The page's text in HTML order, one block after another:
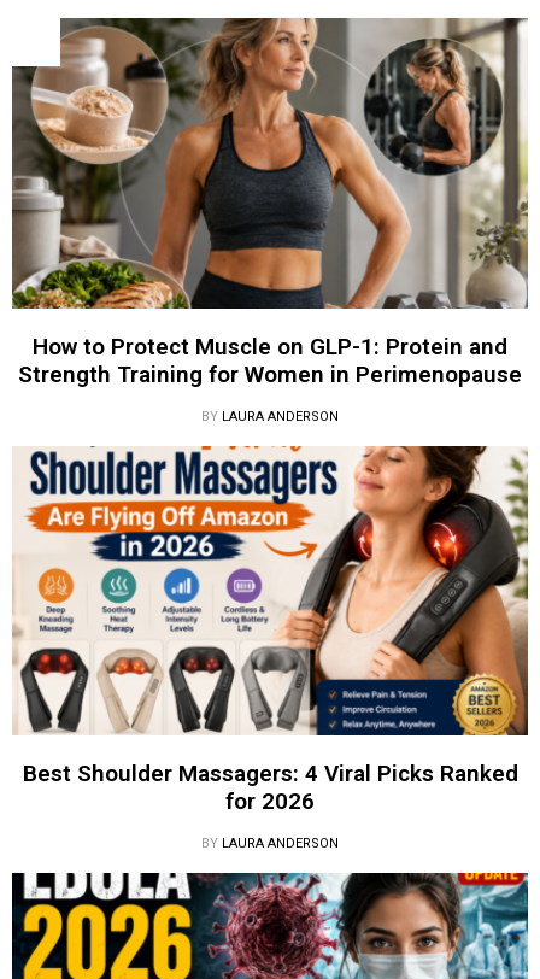
How to Protect Muscle on GLP-1: Protein and
Strength Training for Women in Perimenopause
BY LAURA ANDERSON
Best Shoulder Massagers: 4 Viral Picks Ranked
for 2026
BY LAURA ANDERSON